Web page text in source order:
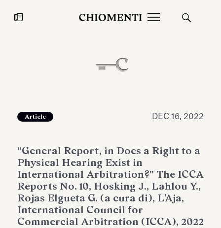
JUL 27, 2026
Fondazione Torlonia inaugurates
the Marmora Romana exhibition,
expanding Villa Albani Torlonia’s
Chiomenti
Article DEC 16, 2022
"General Report, in Does a Right to a
Physical Hearing Exist in
International Arbitration?" The ICCA
Reports No. 10, Hosking J., Lahlou Y.,
Rojas Elgueta G. (a cura di), L’Aja,
International Council for
Commercial Arbitration (ICCA), 2022